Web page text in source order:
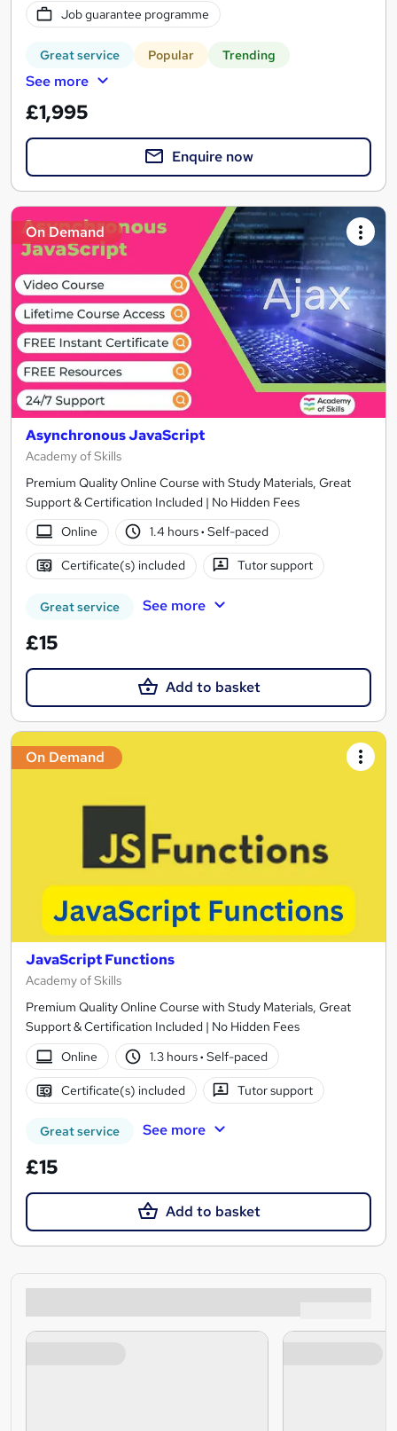
Job guarantee programme
Great service Popular Trending
See more
£1,995
Enquire now
On Demand
Asynchronous JavaScript
Academy of Skills
Premium Quality Online Course with Study Materials, Great
Support & Certification Included | No Hidden Fees
Online
1.4 hours· Self-paced
Certificate(s) included Tutor support
Great service See more
£15
Add to basket
On Demand
JavaScript Functions
Academy of Skills
Premium Quality Online Course with Study Materials, Great
Support & Certification Included | No Hidden Fees
Online
1.3 hours· Self-paced
Certificate(s) included Tutor support
Great service See more
£15
Add to basket